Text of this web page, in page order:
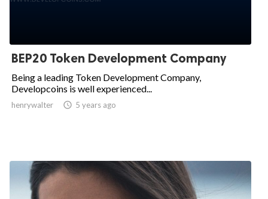
BEP20 Token Development Company
Being a leading Token Development Company,
Developcoins is well experienced...
henrywalter  5 years ago